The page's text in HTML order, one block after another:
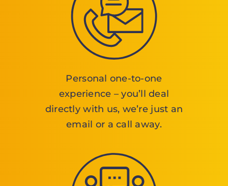
Personal one-to-one
experience – you’ll deal
directly with us, we’re just an
email or a call away.